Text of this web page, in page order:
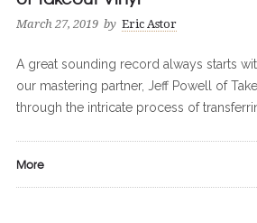
March 27, 2019 by Eric Astor
A great sounding record always starts
our mastering partner, Jeff Powell of
through the intricate process of
More